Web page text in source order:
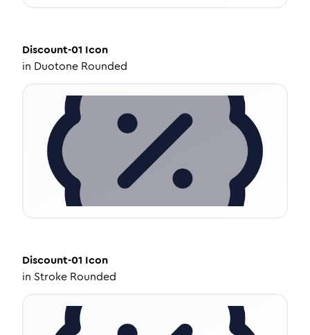
Discount-01 Icon
in Duotone Rounded
Discount-01 Icon
in Stroke Rounded